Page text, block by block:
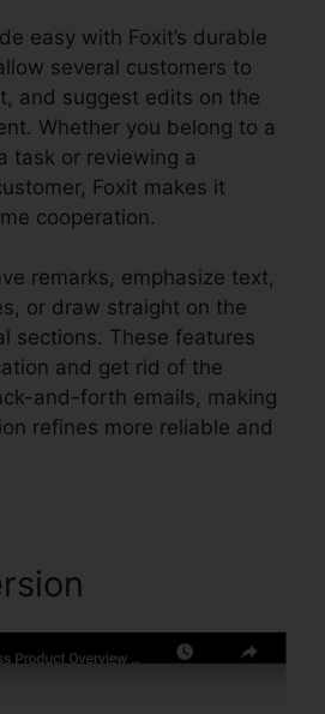
easy with Foxit’s durable
several customers to
and suggest edits on the
Whether you belong to a
task or reviewing a
Foxit makes it
cooperation.
remarks, emphasize text,
or draw straight on the
sections. These features
and get rid of the
and-forth emails, making
refines more reliable and